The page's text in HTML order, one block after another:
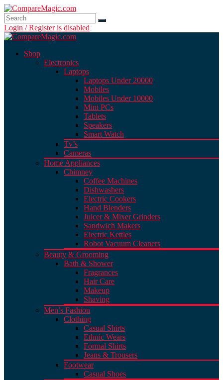
Login / Register is disabled
Shop
Electronics
Laptops
Laptops Under 20000
Mobiles
Mobiles Under 10000
Mini PCs
Tablets
Speakers
Smart Watch
Tv’s
Cameras
Home Appliances
Chimney
Coffee Machines
Dishwashers
Electric Cookers
Hand Blenders
Juicer & Mixer Grinders
Sandwich Makers
Electric Kettles
Robot Vacuum Cleaners
Beauty & Grooming
Bath & Shower
Fragrances
Hair Care
Makeup
Shaving
Men’s Fashion
Clothing
Casual Shirts
Ethnic Wears
Formal Shirts
Jeans & Trousers
Footwear
Casual Shoes